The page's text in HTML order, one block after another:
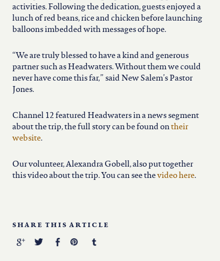
tennessee
utah
west virginia
activities. Following the dedication, guests enjoyed a
lunch of red beans, rice and chicken before launching
balloons imbedded with messages of hope.
“We are truly blessed to have a kind and generous
partner such as Headwaters. Without them we could
never have come this far,” said New Salem’s Pastor
Jones.
Channel 12 featured Headwaters in a news segment
about the trip, the full story can be found ontheir
website.
Our volunteer, Alexandra Gobell, also put together
this video about the trip. You can see thevideo here.
SHARE THIS ARTICLE